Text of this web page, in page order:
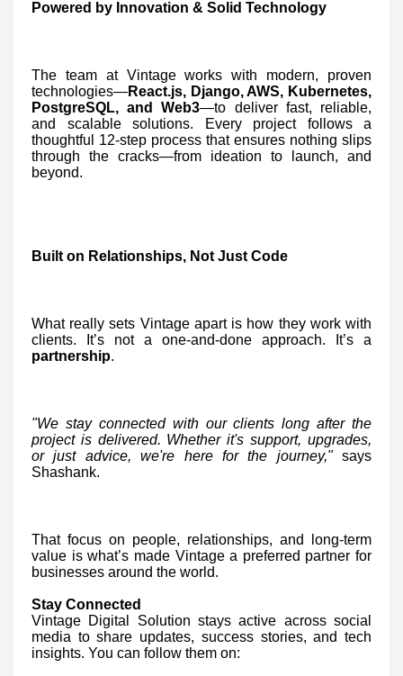
Powered by Innovation & Solid Technology
The team at Vintage works with modern, proven
technologies—React.js, Django, AWS, Kubernetes,
PostgreSQL, and Web3—to deliver fast, reliable,
and scalable solutions. Every project follows a
thoughtful 12-step process that ensures nothing slips
through the cracks—from ideation to launch, and
beyond.
Built on Relationships, Not Just Code
What really sets Vintage apart is how they work with
clients. It’s not a one-and-done approach. It’s a
partnership.
"We stay connected with our clients long after the
project is delivered. Whether it's support, upgrades,
or just advice, we're here for the journey,"says
Shashank.
That focus on people, relationships, and long-term
value is what’s made Vintage a preferred partner for
businesses around the world.
Stay Connected
Vintage Digital Solution stays active across social
media to share updates, success stories, and tech
insights. You can follow them on: